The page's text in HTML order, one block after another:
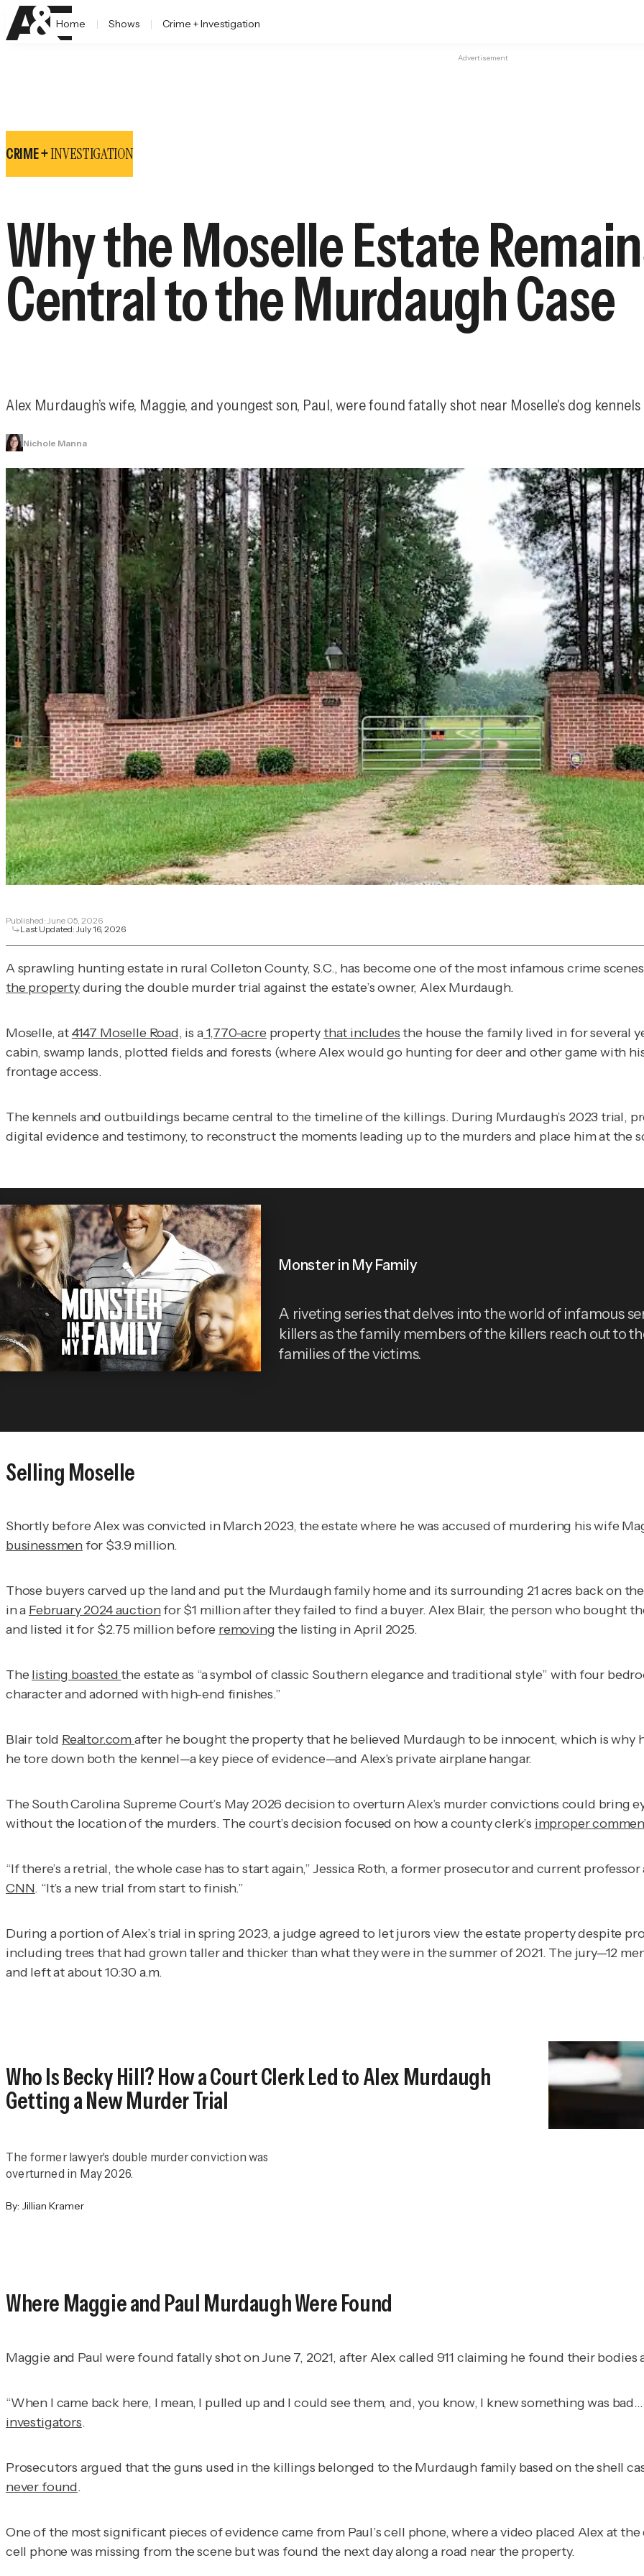
Home Shows Crime + Investigation
Advertisement
CRIME +INVESTIGATION
Why the Moselle Estate
Central to the Murdaugh Case
Alex Murdaugh’s wife, Maggie, and youngest son, Paul, were found fatally shot near Moselle's dog
Nichole Manna
Published: June 05, 2026
Last Updated: July 16, 2026
A sprawling hunting estate in rural Colleton County, S.C., has become one of the most infamous crime
the propertyduring the double murder trial against the estate’s owner, Alex Murdaugh.
Moselle, at4147 Moselle Road, is a1,770-acrepropertythat includesthe house the family lived in for several
cabin, swamp lands, plotted fields and forests (where Alex would go hunting for deer and other game with
frontage access.
The kennels and outbuildings became central to the timeline of the killings. During Murdaugh’s 2023 trial,
digital evidence and testimony, to reconstruct the moments leading up to the murders and place him at the
Monster in My Family
A riveting series that delves into the world of infamous
killers as the family members of the killers reach out to
families of the victims.
Selling Moselle
Shortly before Alex was convicted in March 2023, the estate where he was accused of murdering his wife
businessmenfor $3.9 million.
Those buyers carved up the land and put the Murdaugh family home and its surrounding 21 acres back on
in a February 2024 auctionfor $1 million after they failed to find a buyer. Alex Blair, the person who bought
and listed it for $2.75 million before removingthe listing in April 2025.
Thelisting boasted the estate as “a symbol of classic Southern elegance and traditional style” with four
character and adorned with high-end finishes.”
Blair told Realtor.comafter he bought the property that he believed Murdaugh to be innocent, which is
he tore down both the kennel—a key piece of evidence—and Alex's private airplane hangar.
The South Carolina Supreme Court’s May 2026 decision to overturn Alex’s murder convictions could bring
without the location of the murders. The court’s decision focused on how a county clerk’s improper
“If there’s a retrial, the whole case has to start again,” Jessica Roth, a former prosecutor and current
CNN. “It’s a new trial from start to finish.”
During a portion of Alex’s trial in spring 2023, a judge agreed to let jurors view the estate property despite
including trees that had grown taller and thicker than what they were in the summer of 2021. The jury—12
and left at about 10:30 a.m.
Who Is Becky Hill? How a Court Clerk Led to Alex Murdaugh
Getting a New Murder Trial
The former lawyer's double murder conviction was
overturned in May 2026.
By: Jillian Kramer
Where Maggie and Paul Murdaugh Were Found
Maggie and Paul were found fatally shot on June 7, 2021, after Alex called 911 claiming he found their
“When I came back here, I mean, I pulled up and I could see them, and, you know, I knew something was
investigators.
Prosecutors argued that the guns used in the killings belonged to the Murdaugh family based on the shell
never found.
One of the most significant pieces of evidence came from Paul’s cell phone, where a video placed Alex at
cell phone was missing from the scene but was found the next day along a road near the property.